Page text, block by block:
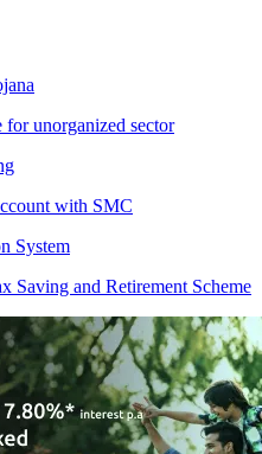
for unorganized sector
with SMC
System
Saving and Retirement Scheme